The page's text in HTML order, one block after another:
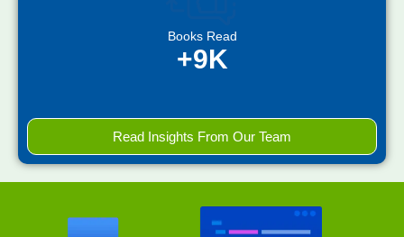
Books Read
+9K
Read Insights From Our Team